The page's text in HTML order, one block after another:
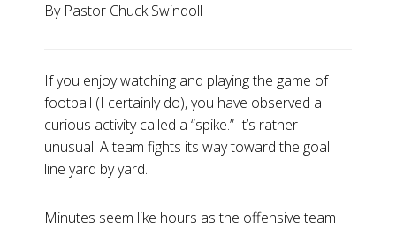
By Pastor Chuck Swindoll
If you enjoy watching and playing the game of
football (I certainly do), you have observed a
curious activity called a “spike.” It’s rather
unusual. A team fights its way toward the goal
line yard by yard.
Minutes seem like hours as the offensive team